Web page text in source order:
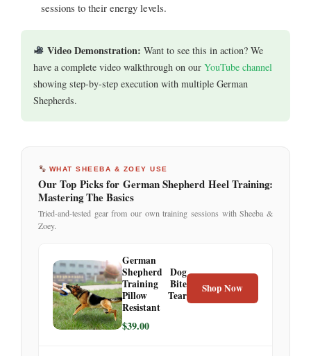
sessions to their energy levels.
Video Demonstration: Want to see this in action? We
have a complete video walkthrough on our YouTube channel
showing step-by-step execution with multiple German
Shepherds.
WHAT SHEEBA & ZOEY USE
Our Top Picks for German Shepherd Heel Training:
Mastering The Basics
Tried-and-tested gear from our own training sessions with Sheeba &
Zoey.
German
Shepherd Dog
Training Bite
Pillow Tear
Resistant
$39.00
Shop Now